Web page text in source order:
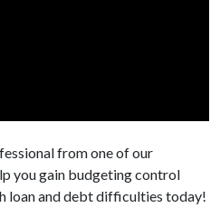
from one of our
you gain budgeting control
loan and debt difficulties today!